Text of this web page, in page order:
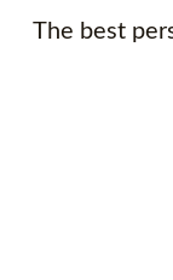
The best